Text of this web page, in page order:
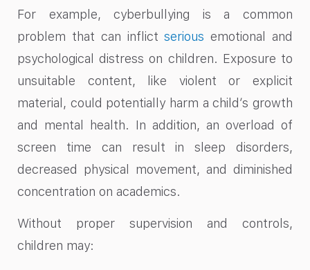
For example, cyberbullying is a common
problem that can inflictserious emotional and
psychological distress on children. Exposure to
unsuitable content, like violent or explicit
material, could potentially harm a child’s growth
and mental health. In addition, an overload of
screen time can result in sleep disorders,
decreased physical movement, and diminished
concentration on academics.
Without proper supervision and controls,
children may: